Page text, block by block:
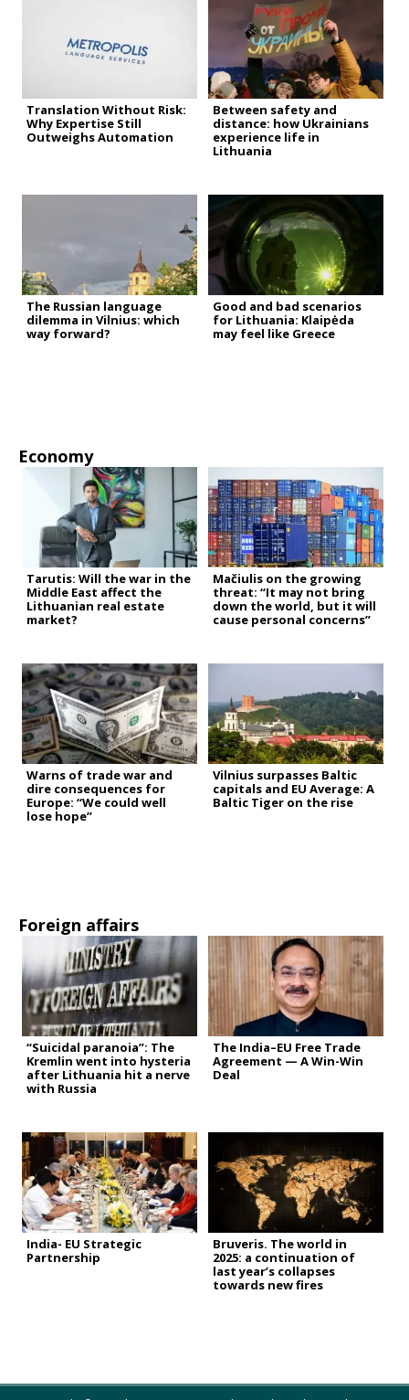
Translation Without Risk:
Why Expertise Still
Outweighs Automation
Between safety and
distance: how Ukrainians
experience life in
Lithuania
The Russian language
dilemma in Vilnius: which
way forward?
Good and bad scenarios
for Lithuania: Klaipėda
may feel like Greece
Economy
Tarutis: Will the war in the
Middle East affect the
Lithuanian real estate
market?
Mačiulis on the growing
threat: “It may not bring
down the world, but it will
cause personal concerns”
Warns of trade war and
dire consequences for
Europe: “We could well
lose hope”
Vilnius surpasses Baltic
capitals and EU Average: A
Baltic Tiger on the rise
Foreign affairs
“Suicidal paranoia”: The
Kremlin went into hysteria
after Lithuania hit a nerve
with Russia
The India–EU Free Trade
Agreement — A Win-Win
Deal
India- EU Strategic
Partnership
Bruveris. The world in
2025: a continuation of
last year’s collapses
towards new fires